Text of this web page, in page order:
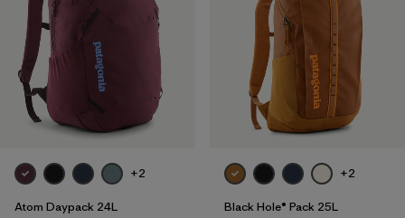
+2
Atom Daypack 24L
+2
Black Hole® Pack 25L